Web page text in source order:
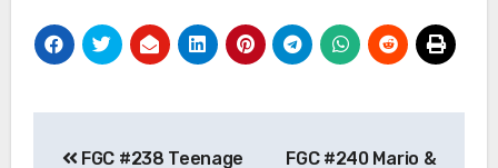
FGC #238 Teenage
FGC #240 Mario &